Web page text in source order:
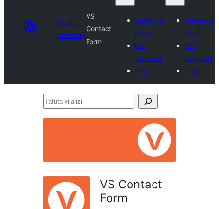
Plugin
Directory
VS
Contact
Form
Submit a
plugin
My
favorites
Log in
Submit a
plugin
My
favorites
Log in
Tafuta
VS Contact
Form